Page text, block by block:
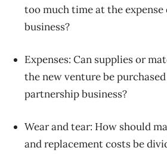
too much time at the
business?
Expenses: Can supplies or
the new venture be
partnership business?
Wear and tear: How should
and replacement costs be